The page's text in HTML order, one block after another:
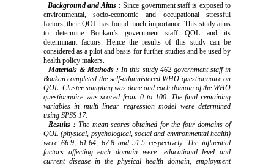
Background and Aims :Since government staff is exposed to
environmental, socio-economic and occupational stressful
factors, their QOL has found much importance. This study aims
to determine Boukan’s government staff QOL and its
determinant factors. Hence the results of this study can be
considered as a pilot and basis for further studies and be used by
health policy makers.
Materials & Methods :In this study 462 government staff in
Boukan completed the self-administered WHO questionnaire on
QOL. Cluster sampling was done and each domain of the WHO
questionnaire was scored from 0 to 100. The final remaining
variables in multi linear regression model were determined
using SPSS 17.
Results :The mean scores obtained for the four domains of
QOL (physical, psychological, social and environmental health)
were 66.9, 61.64, 67.8 and 51.5 respectively. The influential
factors affecting each domain were: educational level and
current disease in the physical health domain, employment